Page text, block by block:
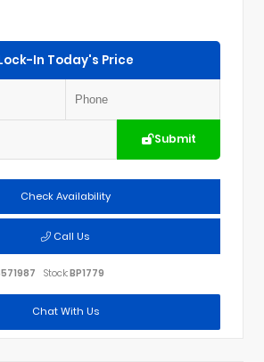
In Today's Price
Submit
Check Availability
Call Us
Stock:BP1779
Chat With Us